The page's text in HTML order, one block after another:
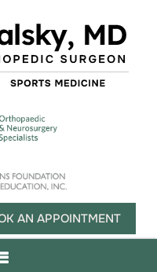
AN APPOINTMENT